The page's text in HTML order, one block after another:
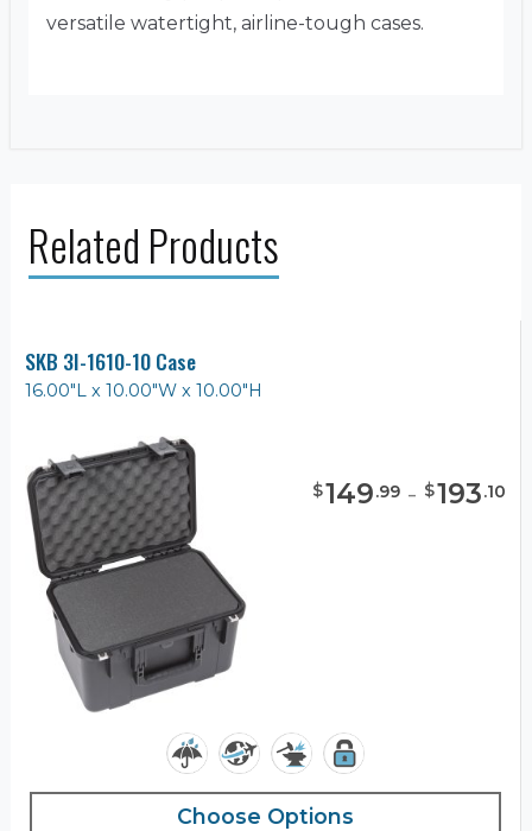
versatile watertight, airline-tough cases.
Related Products
SKB 3I-1610-10 Case
16.00"L x 10.00"W x 10.00"H
$149.99 - $193.10
Choose Options